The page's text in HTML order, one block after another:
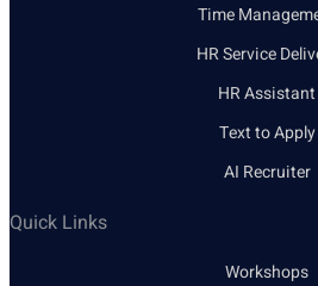
Time
HR Service
HR Assistant
Text to Apply
AI Recruiter
Quick Links
Workshops